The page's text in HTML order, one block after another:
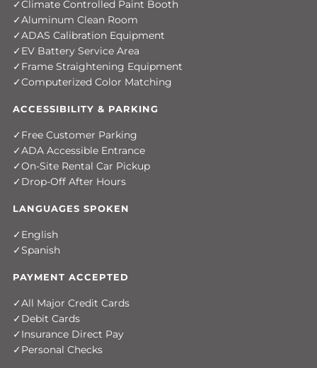
Climate Controlled Paint Booth
Aluminum Clean Room
ADAS Calibration Equipment
EV Battery Service Area
Frame Straightening Equipment
Computerized Color Matching
ACCESSIBILITY & PARKING
Free Customer Parking
ADA Accessible Entrance
On-Site Rental Car Pickup
Drop-Off After Hours
LANGUAGES SPOKEN
English
Spanish
PAYMENT ACCEPTED
All Major Credit Cards
Debit Cards
Insurance Direct Pay
Personal Checks